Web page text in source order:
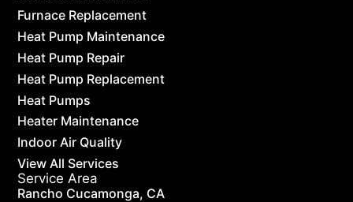
Furnace Replacement
Heat Pump Maintenance
Heat Pump Repair
Heat Pump Replacement
Heat Pumps
Heater Maintenance
Indoor Air Quality
View All Services
Service Area
Rancho Cucamonga, CA